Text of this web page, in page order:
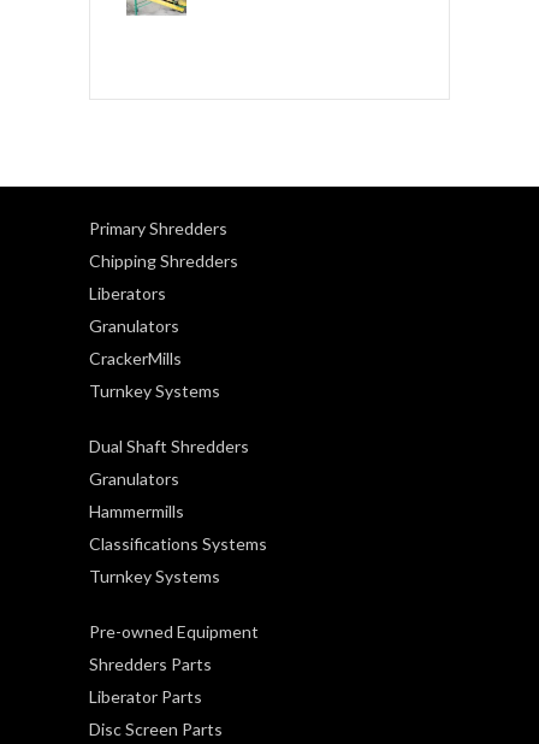
Primary Shredders
Chipping Shredders
Liberators
Granulators
CrackerMills
Turnkey Systems
Dual Shaft Shredders
Granulators
Hammermills
Classifications Systems
Turnkey Systems
Pre-owned Equipment
Shredders Parts
Liberator Parts
Disc Screen Parts